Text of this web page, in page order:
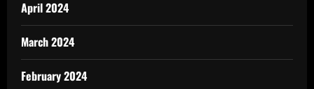
April 2024
March 2024
February 2024